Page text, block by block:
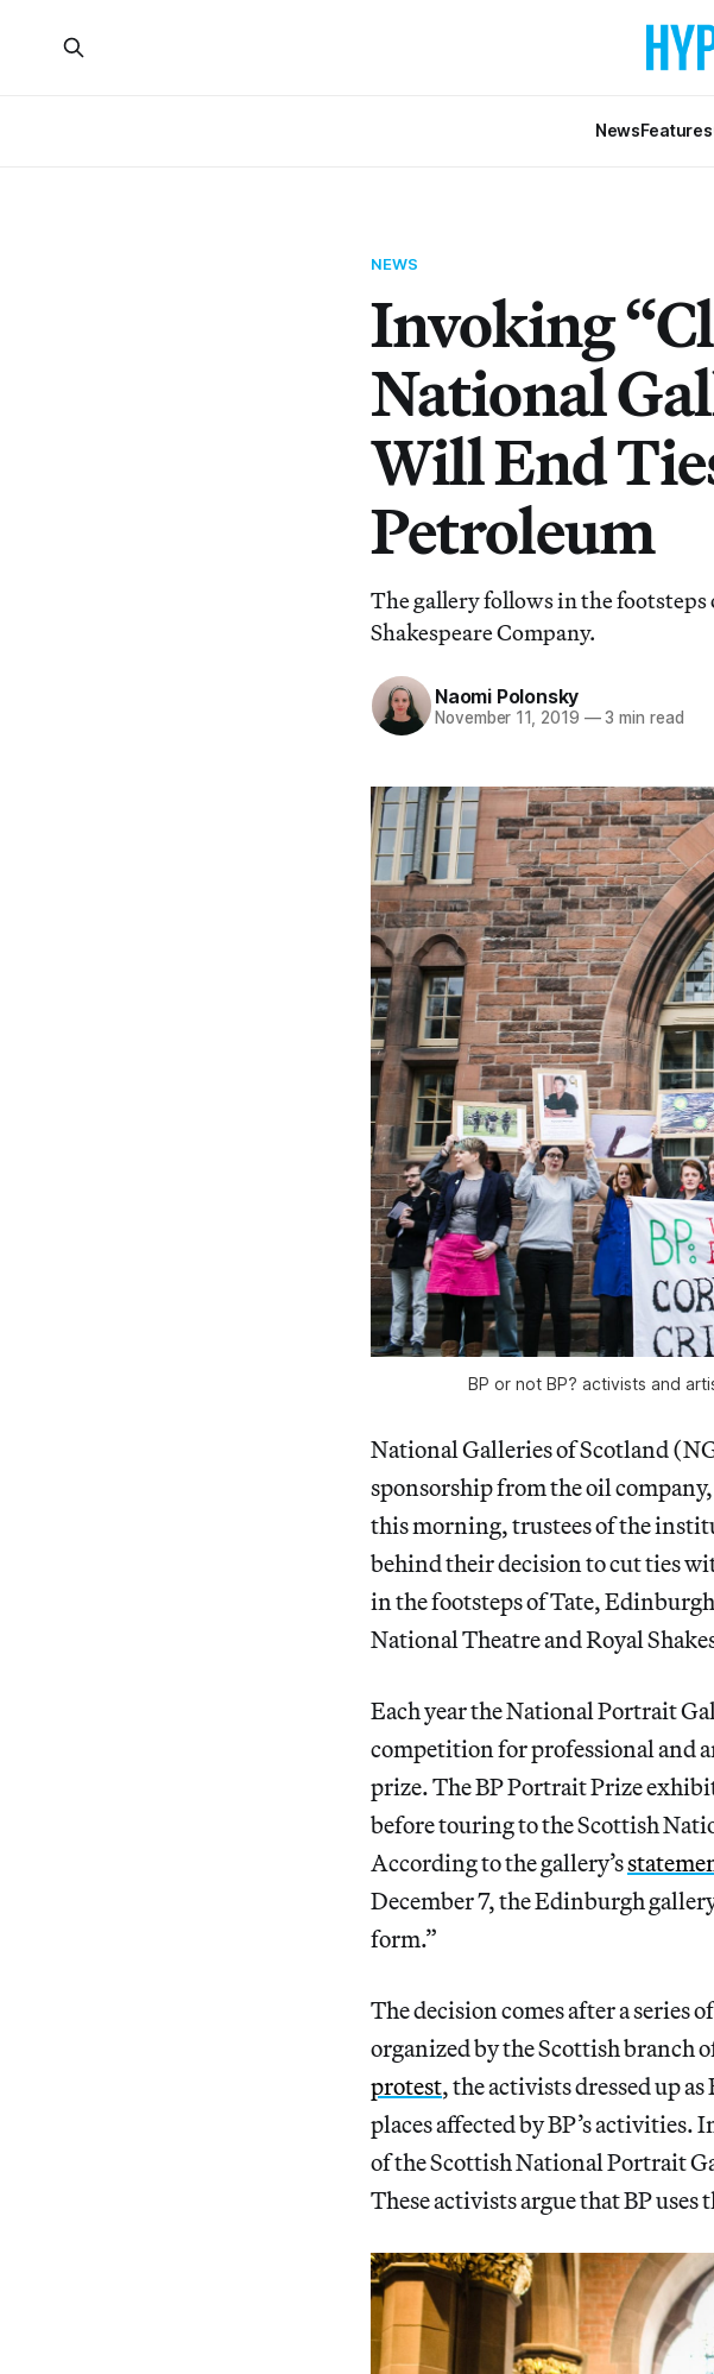
NewsFeatures
NEWS
Invoking
National
Will End
Petroleum
The gallery follows in the
Shakespeare Company.
Naomi Polonsky
November 11, 2019 —3 min read
BP or not BP? activists and
National Galleries of Scotland
sponsorship from the oil
this morning, trustees of the
behind their decision to cut ties
in the footsteps of Tate,
National Theatre and Royal
Each year the National Portrait
competition for professional and
prize. The BP Portrait Prize
before touring to the Scottish
According to the gallery’s
December 7, the Edinburgh
form.”
The decision comes after a series
organized by the Scottish branch
protest, the activists dressed up
places affected by BP’s activities.
of the Scottish National Portrait
These activists argue that BP